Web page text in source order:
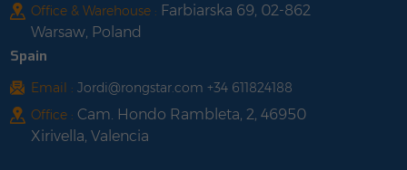
Office & Warehouse : Farbiarska 69, 02-862
Warsaw, Poland
Spain
Email : Jordi@rongstar.com +34 611824188
Office : Cam. Hondo Rambleta, 2, 46950
Xirivella, Valencia